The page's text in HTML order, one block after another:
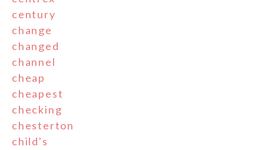
century
change
changed
channel
cheap
cheapest
checking
chesterton
child's